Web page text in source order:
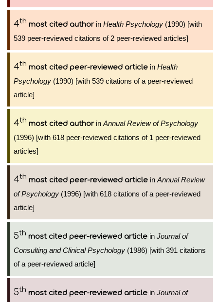
4th most cited authorin Health Psychology (1990) [with
539 peer-reviewed citations of 2 peer-reviewed articles]
4th most cited peer-reviewed article in Health
Psychology (1990) [with 539 citations of a peer-reviewed
article]
4th most cited authorin Annual Review of Psychology
(1996) [with 618 peer-reviewed citations of 1 peer-reviewed
articles]
4th most cited peer-reviewed article in Annual Review
of Psychology (1996) [with 618 citations of a peer-reviewed
article]
5th most cited peer-reviewed article in Journal of
Consulting and Clinical Psychology (1986) [with 391 citations
of a peer-reviewed article]
5th most cited peer-reviewed article in Journal of